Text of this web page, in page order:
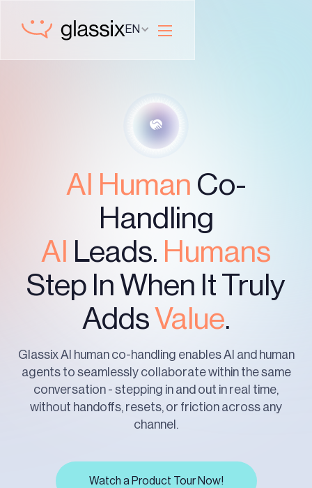
EN
AI Human Co-
Handling
AI Leads. Humans
Step In When It Truly
AddsValue.
Glassix AI human co-handling enables AI and human
agents to seamlessly collaborate within the same
conversation - stepping in and out in real time,
without handoffs, resets, or friction across any
channel.
Watch a Product Tour Now!